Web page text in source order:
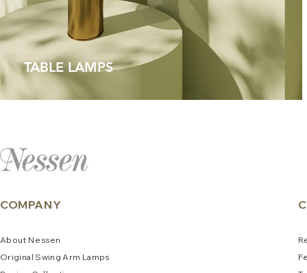
TABLE LAMPS
COMPANY
About N e ssen
Original Swing Arm La mps